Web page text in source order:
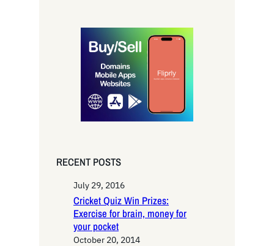
RECENT POSTS
July 29, 2016
Cricket Quiz Win Prizes:
Exercise for brain, money for
your pocket
October 20, 2014